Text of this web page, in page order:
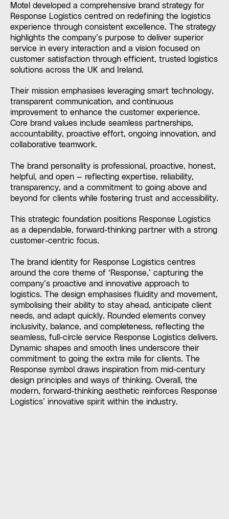
Motel developed a comprehensive brand strategy for
Response Logistics centred on redefining the logistics
experience through consistent excellence. The strategy
highlights the company’s purpose to deliver superior
service in every interaction and a vision focused on
customer satisfaction through efficient, trusted logistics
solutions across the UK and Ireland.
Their mission emphasises leveraging smart technology,
transparent communication, and continuous
improvement to enhance the customer experience.
Core brand values include seamless partnerships,
accountability, proactive effort, ongoing innovation, and
collaborative teamwork.
The brand personality is professional, proactive, honest,
helpful, and open — reflecting expertise, reliability,
transparency, and a commitment to going above and
beyond for clients while fostering trust and accessibility.
This strategic foundation positions Response Logistics
as a dependable, forward-thinking partner with a strong
customer-centric focus.
The brand identity for Response Logistics centres
around the core theme of ‘Response,’ capturing the
company’s proactive and innovative approach to
logistics. The design emphasises fluidity and movement,
symbolising their ability to stay ahead, anticipate client
needs, and adapt quickly. Rounded elements convey
inclusivity, balance, and completeness, reflecting the
seamless, full-circle service Response Logistics delivers.
Dynamic shapes and smooth lines underscore their
commitment to going the extra mile for clients. The
Response symbol draws inspiration from mid-century
design principles and ways of thinking. Overall, the
modern, forward-thinking aesthetic reinforces Response
Logistics’ innovative spirit within the industry.